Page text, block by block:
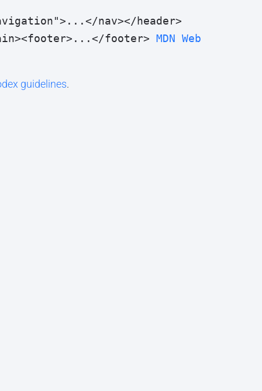
nav></header>
footer> MDN Web
guidelines.